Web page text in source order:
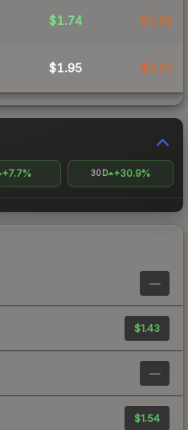
$1.74 $1.32
$1.95 $3.25
+7.7% 30D +30.9%
—
$1.43
—
$1.54